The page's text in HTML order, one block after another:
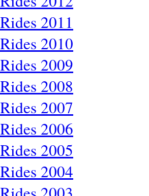
2011
2010
2009
2008
2007
2006
2005
2004